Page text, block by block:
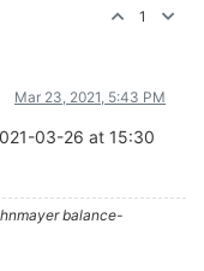
1
Mar 23, 2021, 5:43 PM
03-26 at 15:30
balance-